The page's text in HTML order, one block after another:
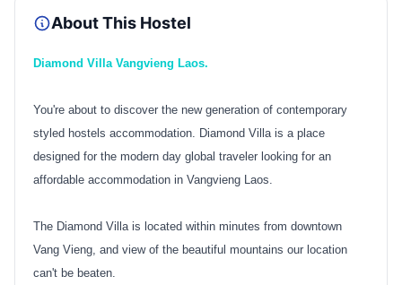
About This Hostel
Diamond Villa Vangvieng Laos.
You're about to discover the new generation of contemporary
styled hostels accommodation. Diamond Villa is a place
designed for the modern day global traveler looking for an
affordable accommodation in Vangvieng Laos.
The Diamond Villa is located within minutes from downtown
Vang Vieng, and view of the beautiful mountains our location
can't be beaten.